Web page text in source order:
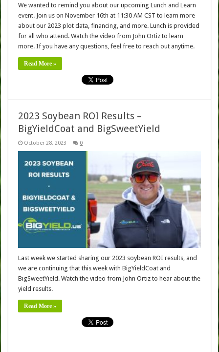
We wanted to remind you about our upcoming Lunch and Learn
event. Join us on November 16th at 11:30 AM CST to learn more
about our 2023 plot data, financing, and more. Lunch is provided
for all who attend. Watch the video from John Ortiz to learn
more. If you have any questions, feel free to reach out anytime.
Read More »
2023 Soybean ROI Results –
BigYieldCoat and BigSweetYield
October 28, 2023 0
Last week we started sharing our 2023 soybean ROI results, and
we are continuing that this week with BigYieldCoat and
BigSweetYield. Watch the video from John Ortiz to hear about the
yield results.
Read More »